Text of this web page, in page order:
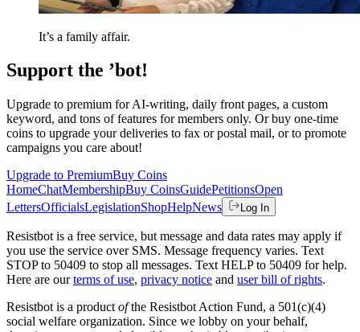
It’s a family affair.
Support the ’bot!
Upgrade to premium for AI-writing, daily front pages, a custom
keyword, and tons of features for members only. Or buy one-time
coins to upgrade your deliveries to fax or postal mail, or to promote
campaigns you care about!
Upgrade to PremiumBuy Coins
HomeChatMembershipBuy CoinsGuidePetitionsOpen
LettersOfficialsLegislationShopHelpNews Log In
Resistbot is a free service, but message and data rates may apply if
you use the service over SMS. Message frequency varies. Text
STOP to 50409 to stop all messages. Text HELP to 50409 for help.
Here are our terms of use, privacy notice and user bill of rights.
Resistbot is a product ofthe Resistbot Action Fund, a 501(c)(4)
social welfare organization. Since we lobby on your behalf,